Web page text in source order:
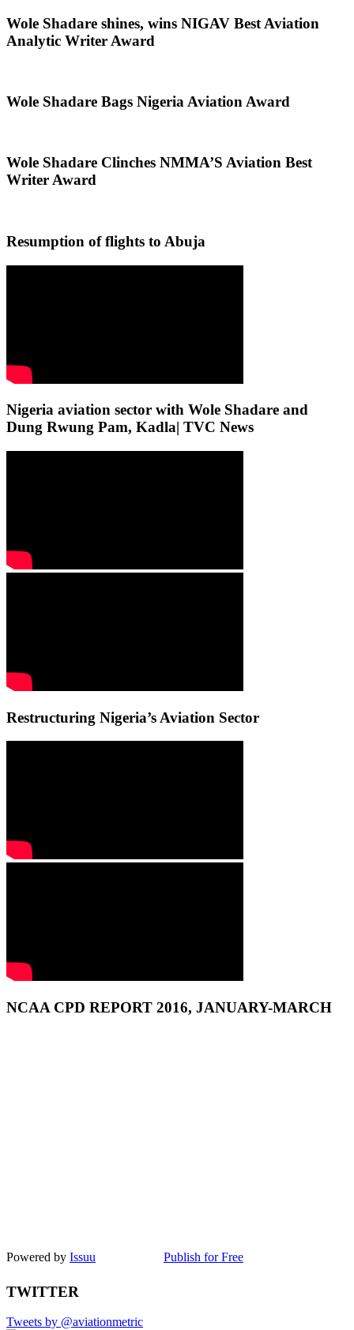
Wole Shadare shines, wins NIGAV Best Aviation
Analytic Writer Award
Wole Shadare Bags Nigeria Aviation Award
Wole Shadare Clinches NMMA’S Aviation Best
Writer Award
Resumption of flights to Abuja
Nigeria aviation sector with Wole Shadare and
Dung Rwung Pam, Kadla| TVC News
Restructuring Nigeria’s Aviation Sector
NCAA CPD REPORT 2016, JANUARY-MARCH
Powered by Issuu Publish for Free
TWITTER
Tweets by @aviationmetric